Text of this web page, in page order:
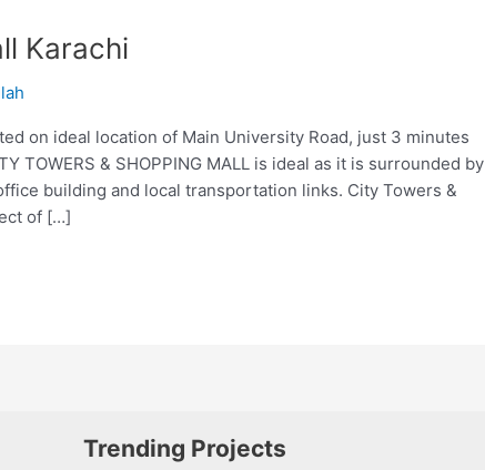
Karachi
on ideal location of Main University Road, just 3 minutes
TOWERS & SHOPPING MALL is ideal as it is surrounded by
building and local transportation links. City Towers &
of […]
Trending Projects